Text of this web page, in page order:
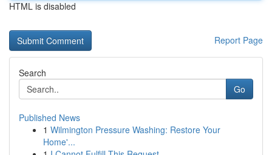
HTML is disabled
Report Page
Search
Go
Published News
1 Wilmington Pressure Washing: Restore Your
Home'...